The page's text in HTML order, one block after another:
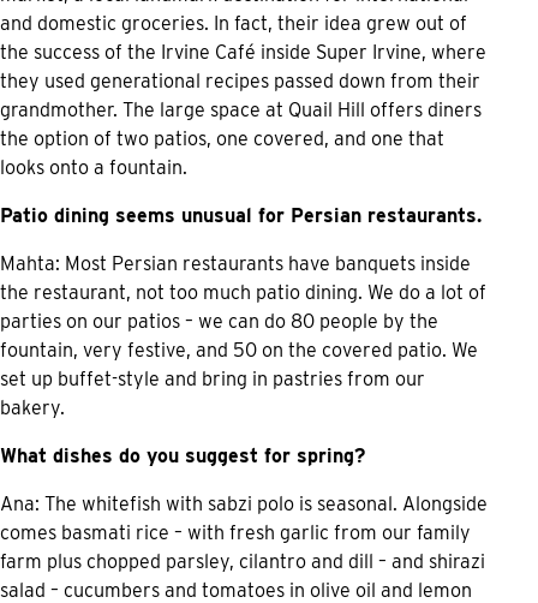
and domestic groceries. In fact, their idea grew out of
the success of the Irvine Café inside Super Irvine, where
they used generational recipes passed down from their
grandmother. The large space at Quail Hill offers diners
the option of two patios, one covered, and one that
looks onto a fountain.
Patio dining seems unusual for Persian restaurants.
Mahta: Most Persian restaurants have banquets inside
the restaurant, not too much patio dining. We do a lot of
parties on our patios – we can do 80 people by the
fountain, very festive, and 50 on the covered patio. We
set up buffet-style and bring in pastries from our
bakery.
What dishes do you suggest for spring?
Ana: The whitefish with sabzi polo is seasonal. Alongside
comes basmati rice – with fresh garlic from our family
farm plus chopped parsley, cilantro and dill – and shirazi
salad – cucumbers and tomatoes in olive oil and lemon